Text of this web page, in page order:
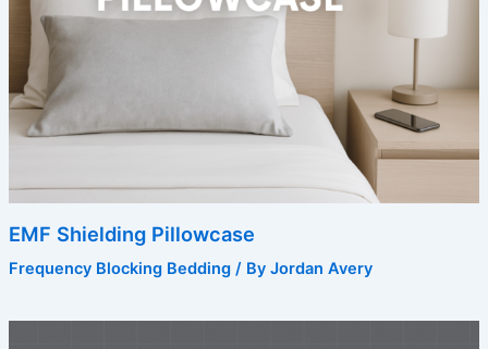
EMF Shielding Pillowcase
Frequency Blocking Bedding/ By Jordan Avery